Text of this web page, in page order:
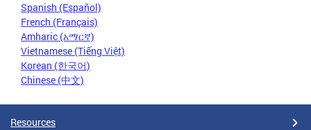
Spanish (Español)
French (Français)
Amharic (አማርኛ)
Vietnamese (Tiếng Việt)
Korean (한국어)
Chinese (中文)
Resources